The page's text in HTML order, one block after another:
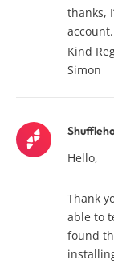
thanks,
account.
Kind
Simon
Hello,
Thank
able to
found